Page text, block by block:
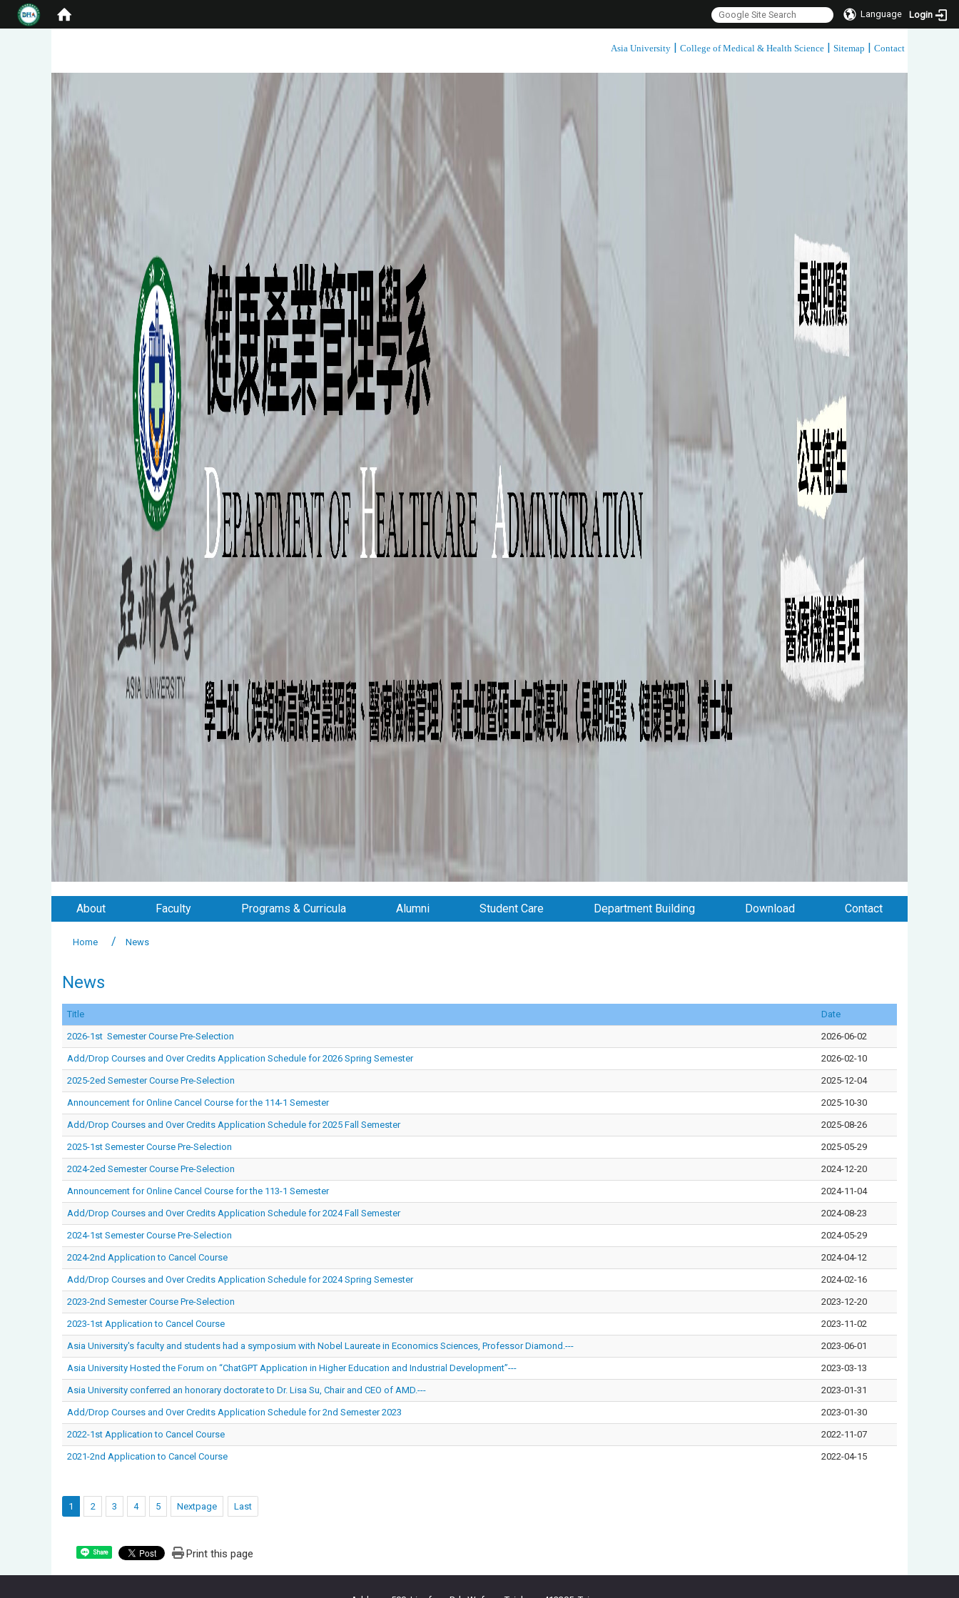
Language Login
Asia University | College of Medical & Health Science | Sitemap | Contact
:::
About Faculty Programs & Curricula Alumni Student Care Department Building Download Contact
Home News
News
Title Date
2026-1st Semester Course Pre-Selection 2026-06-02
Add/Drop Courses and Over Credits Application Schedule for 2026 Spring Semester 2026-02-10
2025-2ed Semester Course Pre-Selection 2025-12-04
Announcement for Online Cancel Course for the 114-1 Semester 2025-10-30
Add/Drop Courses and Over Credits Application Schedule for 2025 Fall Semester 2025-08-26
2025-1st Semester Course Pre-Selection 2025-05-29
2024-2ed Semester Course Pre-Selection 2024-12-20
Announcement for Online Cancel Course for the 113-1 Semester 2024-11-04
Add/Drop Courses and Over Credits Application Schedule for 2024 Fall Semester 2024-08-23
2024-1st Semester Course Pre-Selection 2024-05-29
2024-2nd Application to Cancel Course 2024-04-12
Add/Drop Courses and Over Credits Application Schedule for 2024 Spring Semester 2024-02-16
2023-2nd Semester Course Pre-Selection 2023-12-20
2023-1st Application to Cancel Course 2023-11-02
Asia University's faculty and students had a symposium with Nobel Laureate in Economics Sciences, Professor Diamond.--- 2023-06-01
Asia University Hosted the Forum on “ChatGPT Application in Higher Education and Industrial Development”--- 2023-03-13
Asia University conferred an honorary doctorate to Dr. Lisa Su, Chair and CEO of AMD.--- 2023-01-31
Add/Drop Courses and Over Credits Application Schedule for 2nd Semester 2023 2023-01-30
2022-1st Application to Cancel Course 2022-11-07
2021-2nd Application to Cancel Course 2022-04-15
1 2 3 4 5 Nextpage Last
Share Print this page